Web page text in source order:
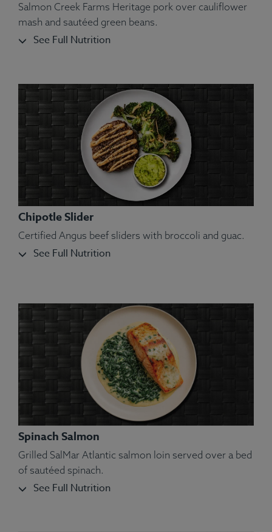
Salmon Creek Farms Heritage pork over cauliflower
mash and sautéed green beans.
See Full Nutrition
Chipotle Slider
Certified Angus beef sliders with broccoli and guac.
See Full Nutrition
Spinach Salmon
Grilled SalMar Atlantic salmon loin served over a bed
of sautéed spinach.
See Full Nutrition